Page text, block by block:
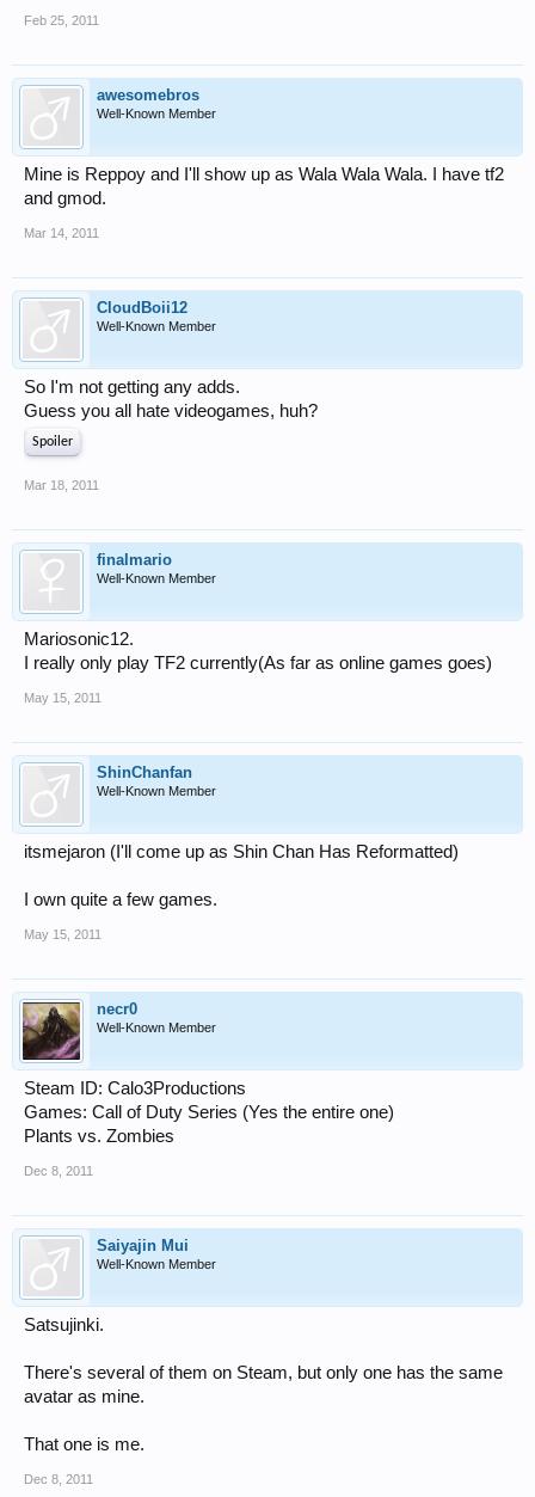
Feb 25, 2011
awesomebros
Well-Known Member
Mine is Reppoy and I'll show up as Wala Wala Wala. I have tf2
and gmod.
Mar 14, 2011
CloudBoii12
Well-Known Member
So I'm not getting any adds.
Guess you all hate videogames, huh?
Spoiler
Mar 18, 2011
finalmario
Well-Known Member
Mariosonic12.
I really only play TF2 currently(As far as online games goes)
May 15, 2011
ShinChanfan
Well-Known Member
itsmejaron (I'll come up as Shin Chan Has Reformatted)
I own quite a few games.
May 15, 2011
necr0
Well-Known Member
Steam ID: Calo3Productions
Games: Call of Duty Series (Yes the entire one)
Plants vs. Zombies
Dec 8, 2011
Saiyajin Mui
Well-Known Member
Satsujinki.
There's several of them on Steam, but only one has the same
avatar as mine.
That one is me.
Dec 8, 2011